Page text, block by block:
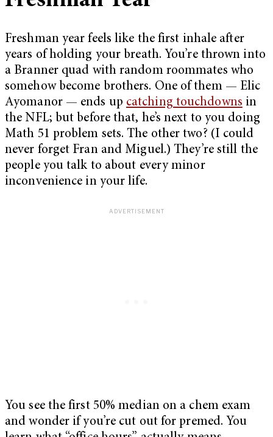
Freshman year feels like the first inhale after
years of holding your breath. You’re thrown into
a Branner quad with random roommates who
somehow become brothers. One of them — Elic
Ayomanor — ends up catching touchdowns in
the NFL; but before that, he’s next to you doing
Math 51 problem sets. The other two? (I could
never forget Fran and Miguel.) They’re still the
people you talk to about every minor
inconvenience in your life.
You see the first 50% median on a chem exam
and wonder if you’re cut out for premed. You